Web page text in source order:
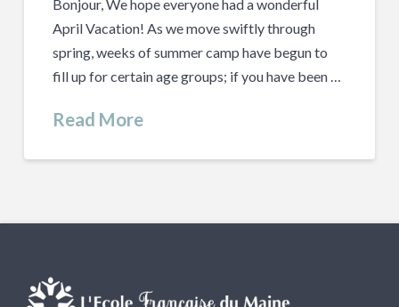
Bonjour, We hope everyone had a wonderful
April Vacation! As we move swiftly through
spring, weeks of summer camp have begun to
fill up for certain age groups; if you have been …
Read More